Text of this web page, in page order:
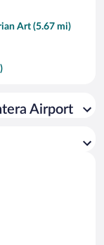
Art (5.67 mi)
Airport